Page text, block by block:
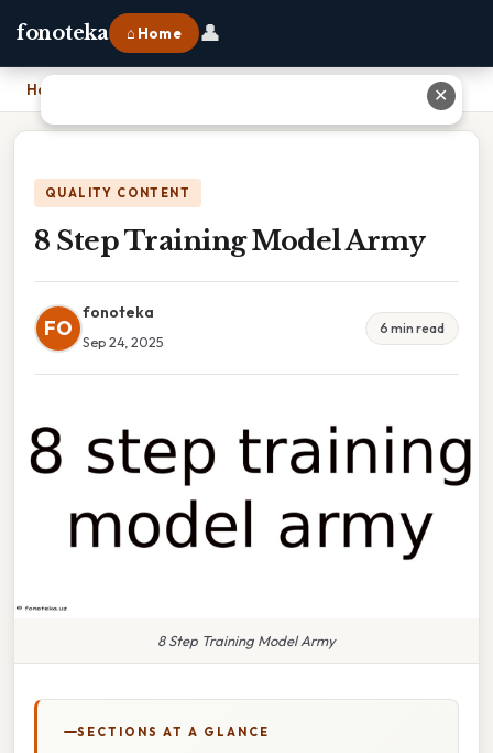
fonoteka ⌂ Home 👤
Home
QUALITY CONTENT
8 Step Training Model Army
FO
fonoteka
Sep 24, 2025
6 min read
8 Step Training Model Army
SECTIONS AT A GLANCE
✕